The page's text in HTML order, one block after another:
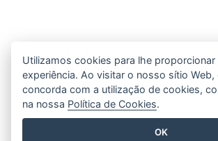
Utilizamos cookies para lhe proporcionar
experiência. Ao visitar o nosso sítio Web,
concorda com a utilização de cookies,
na nossa Política de Cookies.
OK